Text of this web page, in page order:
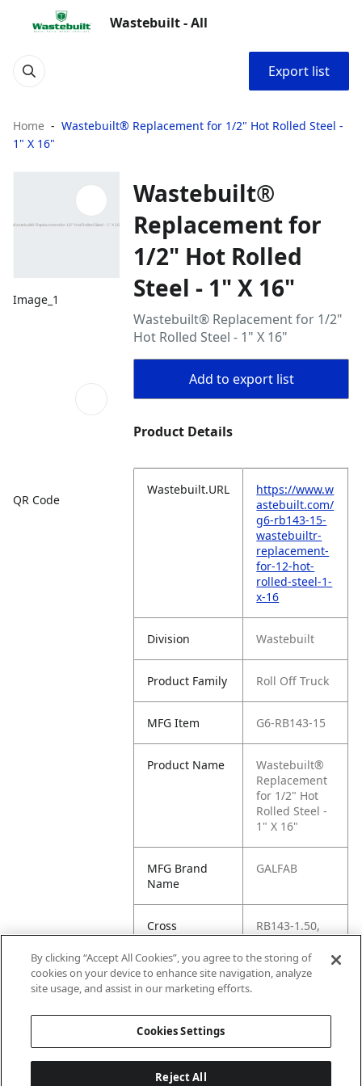
Wastebuilt - All
Export list
Home
Wastebuilt® Replacement for 1/2" Hot Rolled Steel -
1" X 16"
Image_1
QR Code
Wastebuilt®
Replacement for
1/2" Hot Rolled
Steel - 1" X 16"
Wastebuilt® Replacement for 1/2"
Hot Rolled Steel - 1" X 16"
Add to export list
Product Details
Wastebuilt.URL
https://www.w
astebuilt.com/
g6-rb143-15-
wastebuiltr-
replacement-
for-12-hot-
rolled-steel-1-
x-16
Division Wastebuilt
Product Family Roll Off Truck
MFG Item G6-RB143-15
Product Name
Wastebuilt®
Replacement
for 1/2" Hot
Rolled Steel -
1" X 16"
MFG Brand
Name
GALFAB
Cross
Reference
Condensed
RB143-1.50,
G6-RB143.15,
G6-RB143-
1.50,
By clicking “Accept All Cookies”, you agree to the storing of
cookies on your device to enhance site navigation, analyze
site usage, and assist in our marketing efforts.
Cookies Settings
Reject All